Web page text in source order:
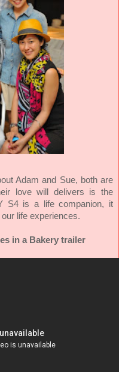
Adam and Sue, both are
love will delivers is the
S4 is a life companion, it
our life experiences.
in a Bakery trailer